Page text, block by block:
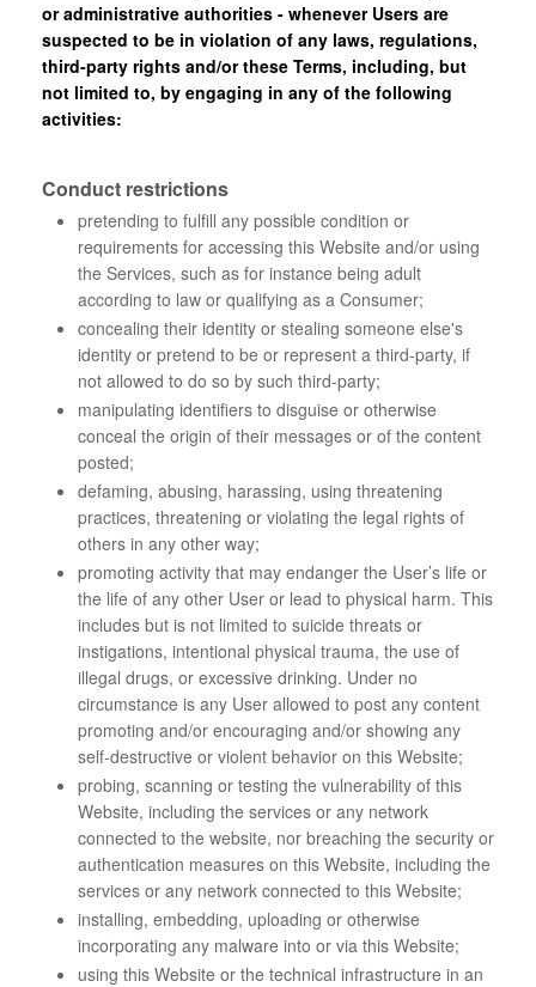
or administrative authorities - whenever Users are
suspected to be in violation of any laws, regulations,
third-party rights and/or these Terms, including, but
not limited to, by engaging in any of the following
activities:
Conduct restrictions
pretending to fulfill any possible condition or
requirements for accessing this Website and/or using
the Services, such as for instance being adult
according to law or qualifying as a Consumer;
concealing their identity or stealing someone else's
identity or pretend to be or represent a third-party, if
not allowed to do so by such third-party;
manipulating identifiers to disguise or otherwise
conceal the origin of their messages or of the content
posted;
defaming, abusing, harassing, using threatening
practices, threatening or violating the legal rights of
others in any other way;
promoting activity that may endanger the User’s life or
the life of any other User or lead to physical harm. This
includes but is not limited to suicide threats or
instigations, intentional physical trauma, the use of
illegal drugs, or excessive drinking. Under no
circumstance is any User allowed to post any content
promoting and/or encouraging and/or showing any
self-destructive or violent behavior on this Website;
probing, scanning or testing the vulnerability of this
Website, including the services or any network
connected to the website, nor breaching the security or
authentication measures on this Website, including the
services or any network connected to this Website;
installing, embedding, uploading or otherwise
incorporating any malware into or via this Website;
using this Website or the technical infrastructure in an